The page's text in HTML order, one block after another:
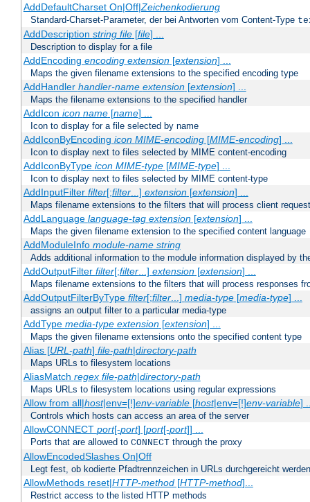
AddDefaultCharset On|Off|Zeichenkodierung
Standard-Charset-Parameter, der bei Antworten vom Content-Type
AddDescription string file[file] ...
Description to display for a file
AddEncoding encoding extension[extension] ...
Maps the given filename extensions to the specified encoding type
AddHandler handler-name extension[extension] ...
Maps the filename extensions to the specified handler
AddIcon icon name[name] ...
Icon to display for a file selected by name
AddIconByEncoding icon MIME-encoding[MIME-encoding] ...
Icon to display next to files selected by MIME content-encoding
AddIconByType icon MIME-type[MIME-type] ...
Icon to display next to files selected by MIME content-type
AddInputFilter filter[;filter...] extension[extension] ...
Maps filename extensions to the filters that will process client
AddLanguage language-tag extension[extension] ...
Maps the given filename extension to the specified content language
AddModuleInfo module-name string
Adds additional information to the module information displayed by
AddOutputFilter filter[;filter...] extension[extension] ...
Maps filename extensions to the filters that will process responses
AddOutputFilterByType filter[;filter...] media-type[media-type] ...
assigns an output filter to a particular media-type
AddType media-type extension[extension] ...
Maps the given filename extensions onto the specified content type
Alias [URL-path] file-path|directory-path
Maps URLs to filesystem locations
AliasMatch regex file-path|directory-path
Maps URLs to filesystem locations using regular expressions
Allow from all|host|env=[!]env-variable[host|env=[!]env-variable]
Controls which hosts can access an area of the server
AllowCONNECT port[-port] [port[-port]] ...
Ports that are allowed to CONNECT through the proxy
AllowEncodedSlashes On|Off
Legt fest, ob kodierte Pfadtrennzeichen in URLs durchgereicht
AllowMethods reset|HTTP-method[HTTP-method]...
Restrict access to the listed HTTP methods